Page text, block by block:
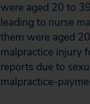
were aged 20 to
leading to nurse
them were aged
malpractice injury
reports due to
malpractice-